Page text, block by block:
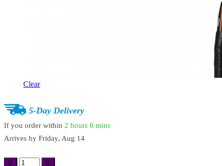
Clear
5-Day Delivery
If you order within 2 hours 0 mins
Arrives by Friday, Aug 14
Professional